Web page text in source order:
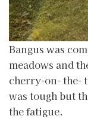
Bangus was
meadows and
cherry-on- the-
was tough but
the fatigue.